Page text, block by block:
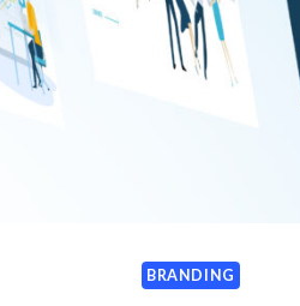
BRANDING